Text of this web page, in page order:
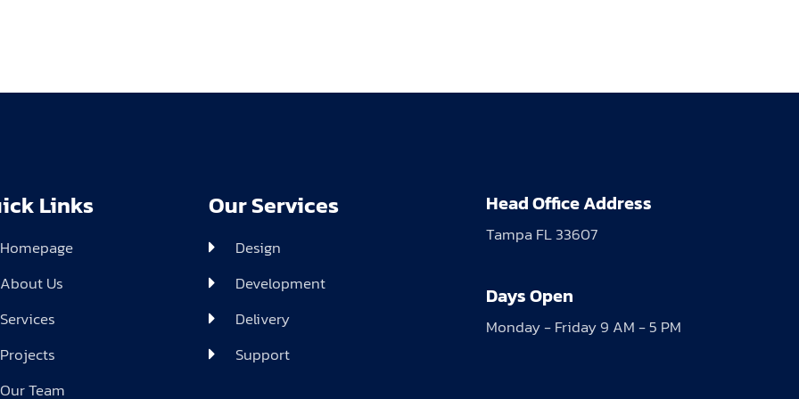
Links
Homepage
About Us
Services
Projects
Our Team
Our Services
Design
Development
Delivery
Support
Head Office Address
Tampa FL 33607
Days Open
Monday - Friday 9 AM - 5 PM